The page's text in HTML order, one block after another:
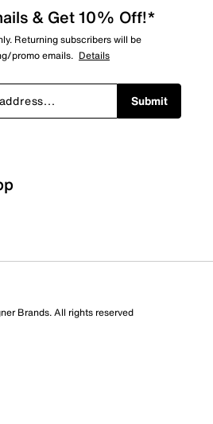
1 star. This action will open
2 stars. This action will open
& Get 10% Off!*
Returning subscribers will be
promo emails. Details
Submit
Brands. All rights reserved